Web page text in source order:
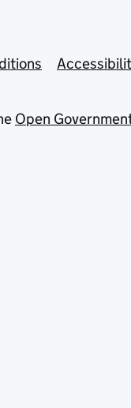
Open